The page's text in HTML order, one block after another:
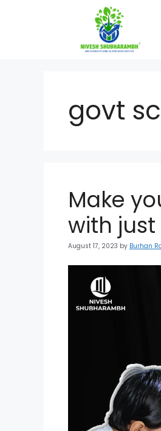
govt
Make
with
August 17, 2023 by Burhan